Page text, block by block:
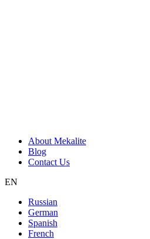
About Mekalite
Blog
Contact Us
EN
Russian
German
Spanish
French